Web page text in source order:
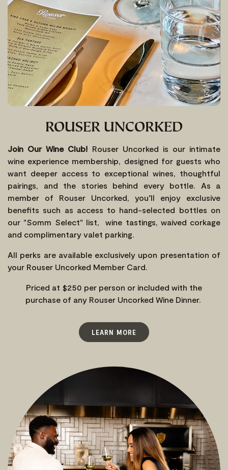
ROUSER UNCORKED
Join Our Wine Club! Rouser Uncorked is our intimate
wine experience membership, designed for guests who
want deeper access to exceptional wines, thoughtful
pairings, and the stories behind every bottle. As a
member of Rouser Uncorked, you’ll enjoy exclusive
benefits such as access to hand-selected bottles on
our "Somm Select" list, wine tastings, waived corkage
and complimentary valet parking.
All perks are available exclusively upon presentation of
your Rouser Uncorked Member Card.
Priced at $250 per person or included with the
purchase of any Rouser Uncorked Wine Dinner.
LEARN MORE